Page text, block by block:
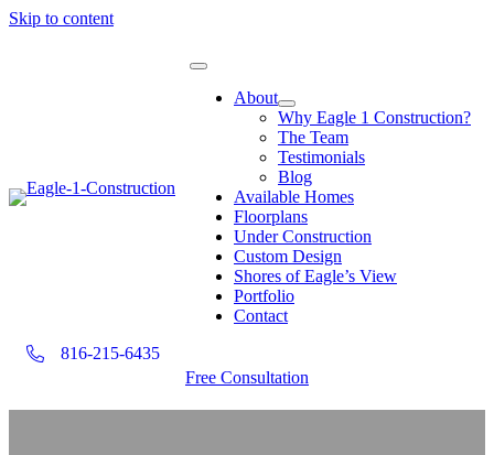
Skip to content
About
Why Eagle 1 Construction?
The Team
Testimonials
Blog
Available Homes
Floorplans
Under Construction
Custom Design
Shores of Eagle’s View
Portfolio
Contact
816-215-6435
Free Consultation